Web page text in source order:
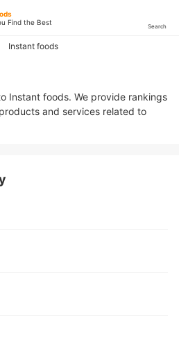
Find the Best
Search
Instant foods
Instant foods. We provide rankings
and services related to